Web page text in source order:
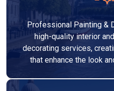
Professional Painting &
high-quality interior
decorating services,
that enhance the look